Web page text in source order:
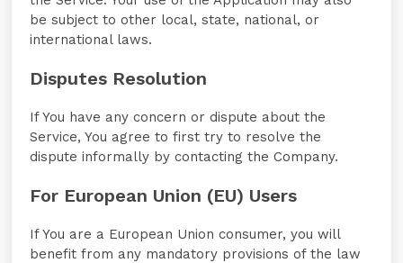
be subject to other local, state, national, or
international laws.
Disputes Resolution
If You have any concern or dispute about the
Service, You agree to first try to resolve the
dispute informally by contacting the Company.
For European Union (EU) Users
If You are a European Union consumer, you will
benefit from any mandatory provisions of the law